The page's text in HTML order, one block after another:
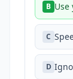
B
C
D